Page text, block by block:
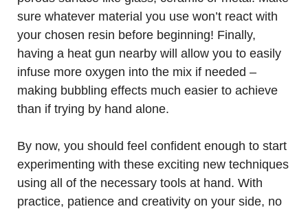
sure whatever material you use won’t react with
your chosen resin before beginning! Finally,
having a heat gun nearby will allow you to easily
infuse more oxygen into the mix if needed –
making bubbling effects much easier to achieve
than if trying by hand alone.
By now, you should feel confident enough to start
experimenting with these exciting new techniques
using all of the necessary tools at hand. With
practice, patience and creativity on your side, no